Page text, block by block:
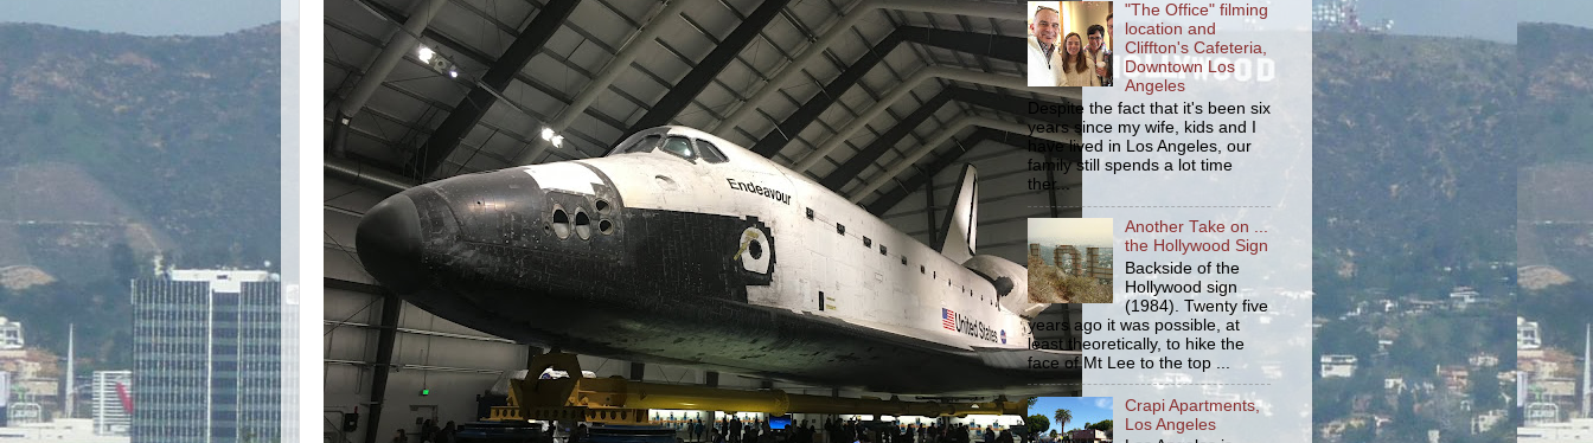
"The Office" filming
location and
Cliffton's Cafeteria,
Downtown Los
Angeles
Despite the fact that it's been six
years since my wife, kids and I
have lived in Los Angeles, our
family still spends a lot time
ther...
Another Take on ...
the Hollywood Sign
Backside of the
Hollywood sign
(1984). Twenty five
years ago it was possible, at
least theoretically, to hike the
face of Mt Lee to the top ...
Crapi Apartments,
Los Angeles